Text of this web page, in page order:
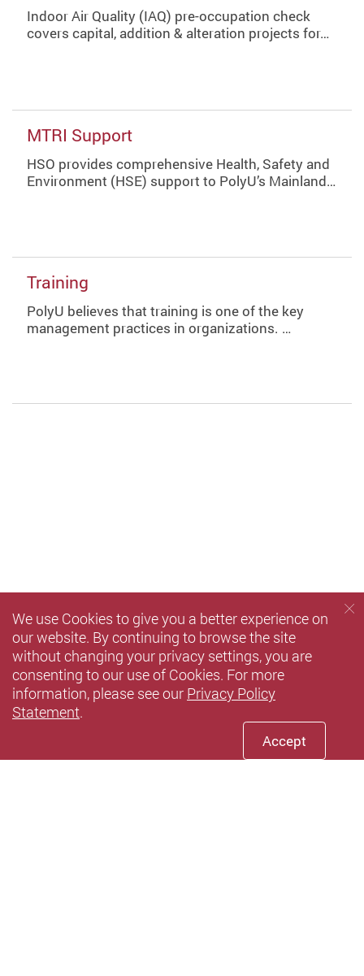
Indoor Air Quality (IAQ) pre-occupation check
covers capital, addition & alteration projects for…
MTRI Support
HSO provides comprehensive Health, Safety and
Environment (HSE) support to PolyU’s Mainland…
Training
PolyU believes that training is one of the key
management practices in organizations. …
We use Cookies to give you a better experience on
our website. By continuing to browse the site
without changing your privacy settings, you are
consenting to our use of Cookies. For more
information, please see our Privacy Policy
Statement.
Accept